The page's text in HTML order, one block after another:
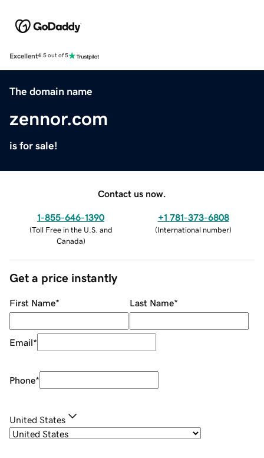
Excellent4.5 out of 5
The domain name
zennor.com
is for sale!
Contact us now.
1-855-646-1390
(Toll Free in the U.S. and
Canada)
+1 781-373-6808
(International number)
Get a price instantly
First Name* Last Name*
Email*
Phone*
United States